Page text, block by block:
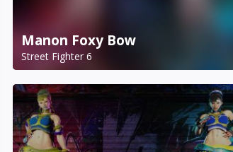
Manon Foxy Bow
Street Fighter 6